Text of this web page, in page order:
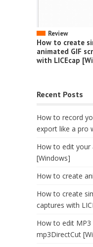
Review
How to create
animated GIF
with LICEcap
Recent Posts
How to record
export like a pro
How to edit your
[Windows]
How to create
How to create
captures with
How to edit
mp3DirectCut